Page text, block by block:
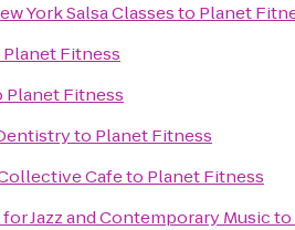
York Salsa Classesto Planet
Planet Fitness
Planet Fitness
to Planet Fitness
Cafeto Planet Fitness
Jazz and Contemporary Musicto